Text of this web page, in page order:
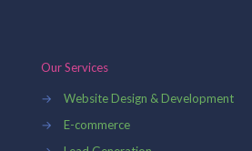
Our Services
→
Website Design & Development
→
E-commerce